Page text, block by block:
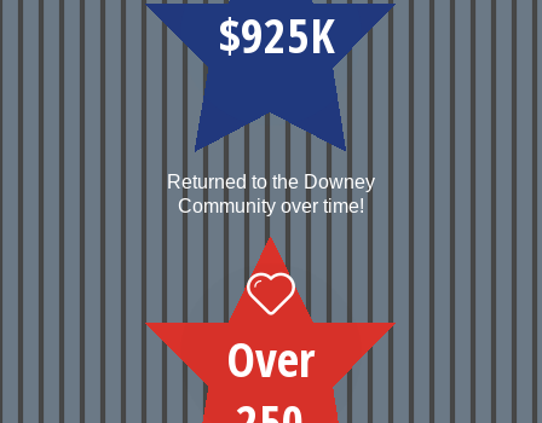
$925K
Returned to the Downey
Community over time!
Over